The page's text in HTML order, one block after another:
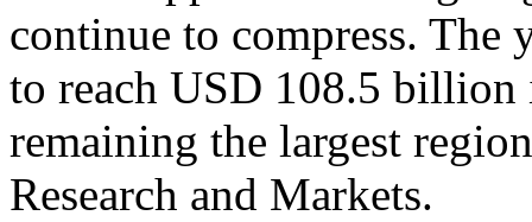
continue to compress. The
to reach USD 108.5
remaining the largest
Research and Markets.